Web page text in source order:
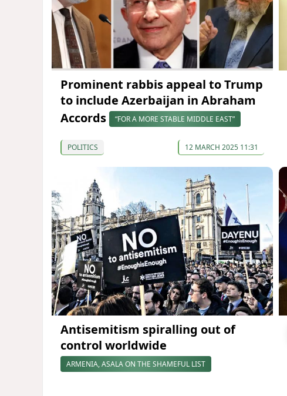
Prominent rabbis appeal to Trump
to include Azerbaijan in Abraham
Accords
“FOR A MORE STABLE MIDDLE EAST”
POLITICS 12 MARCH 2025 11:31
Antisemitism spiralling out of
control worldwide
ARMENIA, ASALA ON THE SHAMEFUL LIST